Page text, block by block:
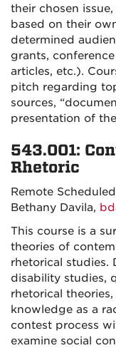
their chosen
based on their
determined
grants,
articles, etc.).
pitch regarding
sources,
presentation of
543.001:
Rhetoric
Remote
Bethany Davila,
This course is a
theories of
rhetorical studies.
disability studies,
rhetorical
knowledge as a
contest process
examine social